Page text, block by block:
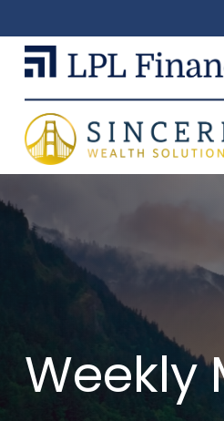
Weekly